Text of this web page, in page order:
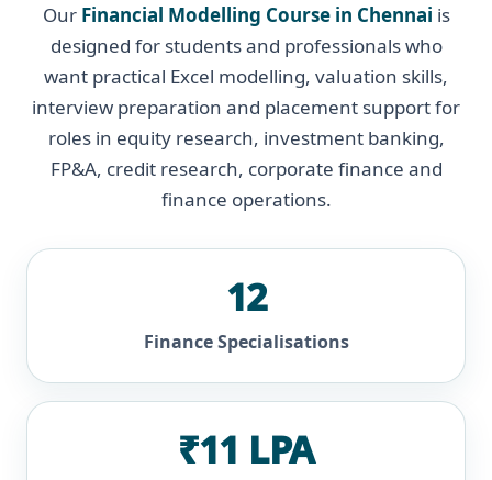
Our Financial Modelling Course in Chennai is
designed for students and professionals who
want practical Excel modelling, valuation skills,
interview preparation and placement support for
roles in equity research, investment banking,
FP&A, credit research, corporate finance and
finance operations.
12
Finance Specialisations
₹11 LPA